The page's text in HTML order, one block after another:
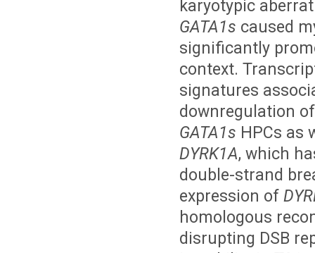
karyotypic
GATA1s caused
significantly
context.
signatures
downregulation
GATA1s HPCs as
DYRK1A, which
double-strand
expression of
homologous
disrupting DSB